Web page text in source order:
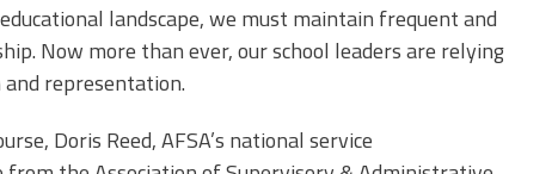
landscape, we must maintain frequent and
Now more than ever, our school leaders are relying
representation.
Doris Reed, AFSA’s national service